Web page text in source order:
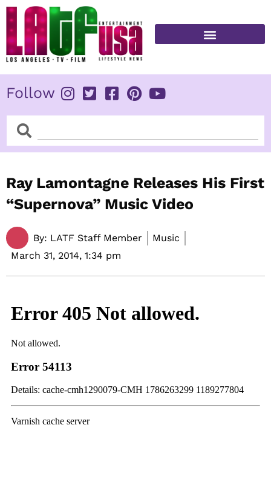
Skip
content
Follow
SearchSearch
Ray Lamontagne Releases His First
“Supernova” Music Video
By: LATF Staff Member
Music
March 31, 2014, 1:34 pm